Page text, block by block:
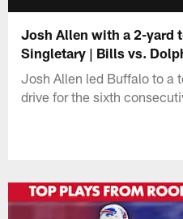
Josh Allen with a 2-yard
Singletary | Bills vs.
Josh Allen led Buffalo to a
drive for the sixth